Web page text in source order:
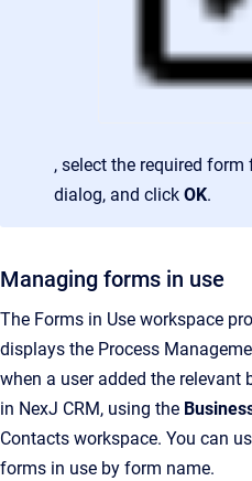
, select the required
dialog, and click OK.
Managing forms in use
The Forms in Use workspace
displays the Process
when a user added the relevant
in NexJ CRM, using the
Contacts workspace. You can
forms in use by form name.